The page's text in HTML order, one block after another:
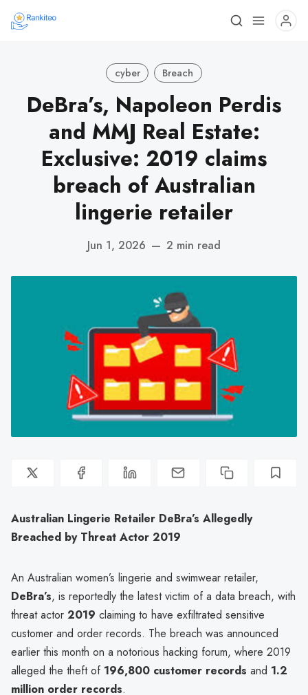
cyber Breach
DeBra’s, Napoleon Perdis
and MMJ Real Estate:
Exclusive: 2019 claims
breach of Australian
lingerie retailer
Jun 1, 2026 — 2 min read
Australian Lingerie Retailer DeBra’s Allegedly
Breached by Threat Actor 2019
An Australian women’s lingerie and swimwear retailer,
DeBra’s, is reportedly the latest victim of a data breach, with
threat actor 2019 claiming to have exfiltrated sensitive
customer and order records. The breach was announced
earlier this month on a notorious hacking forum, where 2019
alleged the theft of 196,800 customer records and 1.2
million order records.